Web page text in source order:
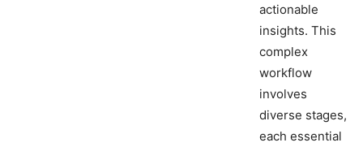
actionable
insights. This
complex
workflow
involves
diverse stages,
each essential